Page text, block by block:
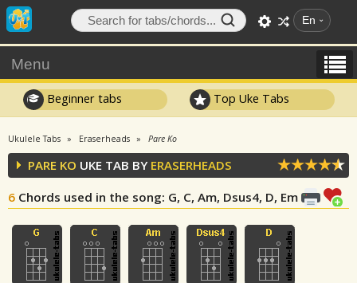
En
Menu
Beginner tabs Top Uke Tabs
Ukulele Tabs Eraserheads Pare Ko
PARE KO UKE TAB BY ERASERHEADS
6 Chords used in the song: G, C, Am, Dsus4, D, Em